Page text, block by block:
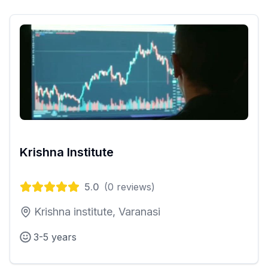
Krishna Institute
5.0 (0 reviews)
Krishna institute, Varanasi
3-5 years